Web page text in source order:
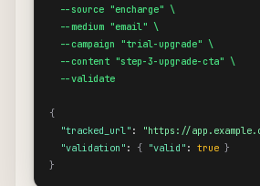
  --source "encharge" \
  --medium "email" \
  --campaign "trial-upgrade" \
  --content "step-3-upgrade-cta" \
  --validate
{
"tracked_url" :
"https://
"validation" : { "valid" : true }
}